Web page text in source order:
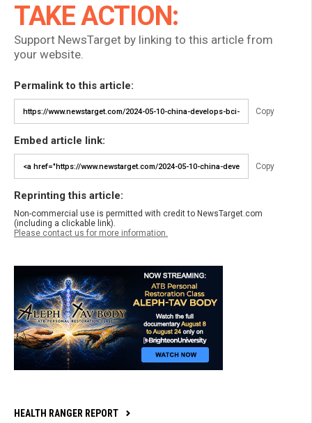
TAKE ACTION:
Support NewsTarget by linking to this article from
your website.
Permalink to this article:
Copy
Embed article link:
Copy
Reprinting this article:
Non-commercial use is permitted with credit to NewsTarget.com
(including a clickable link).
Please contact us for more information.
HEALTH RANGER REPORT